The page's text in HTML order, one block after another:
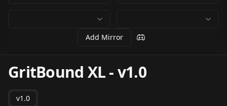
Add Mirror
GritBound XL-v1.0
v1.0